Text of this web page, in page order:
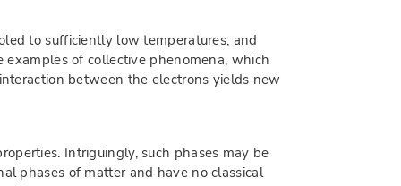
to sufficiently low temperatures, and
examples of collective phenomena, which
between the electrons yields new
Intriguingly, such phases may be
phases of matter and have no classical